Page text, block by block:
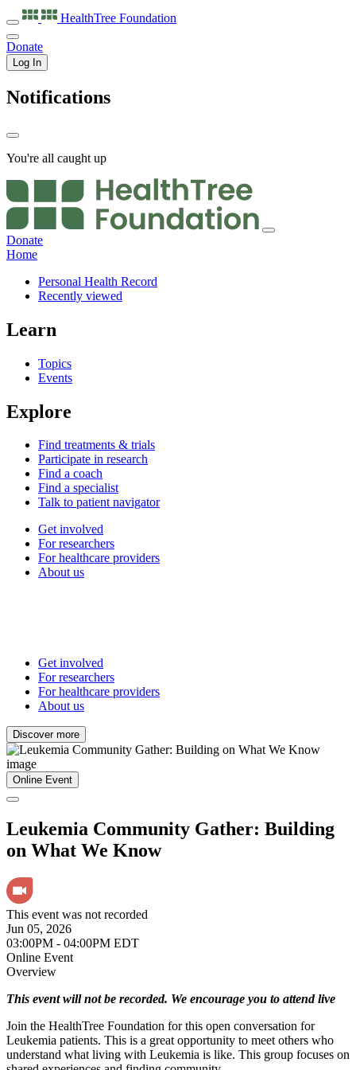
HealthTree Foundation
Donate
Log In
Notifications
You're all caught up
Donate
Home
Personal Health Record
Recently viewed
Learn
Topics
Events
Explore
Find treatments & trials
Participate in research
Find a coach
Find a specialist
Talk to patient navigator
Get involved
For researchers
For healthcare providers
About us
Get involved
For researchers
For healthcare providers
About us
Discover more
Online Event
Leukemia Community Gather: Building
on What We Know
This event was not recorded
Jun 05, 2026
03:00PM - 04:00PM EDT
Online Event
Overview
This event will not be recorded. We encourage you to attend live
Join the HealthTree Foundation for this open conversation for
Leukemia patients. This is a great opportunity to meet others who
understand what living with Leukemia is like. This group focuses on